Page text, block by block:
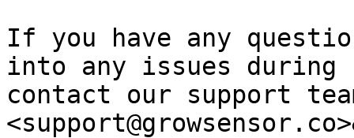
If you have any
into any issues
contact our support